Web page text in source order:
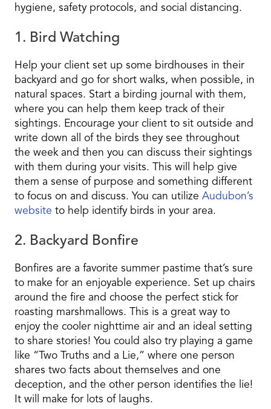
hygiene, safety protocols, and social distancing.
1. Bird Watching
Help your client set up some birdhouses in their
backyard and go for short walks, when possible, in
natural spaces. Start a birding journal with them,
where you can help them keep track of their
sightings. Encourage your client to sit outside and
write down all of the birds they see throughout
the week and then you can discuss their sightings
with them during your visits. This will help give
them a sense of purpose and something different
to focus on and discuss. You can utilize Audubon’s
website to help identify birds in your area.
2. Backyard Bonfire
Bonfires are a favorite summer pastime that’s sure
to make for an enjoyable experience. Set up chairs
around the fire and choose the perfect stick for
roasting marshmallows. This is a great way to
enjoy the cooler nighttime air and an ideal setting
to share stories! You could also try playing a game
like “Two Truths and a Lie,” where one person
shares two facts about themselves and one
deception, and the other person identifies the lie!
It will make for lots of laughs.